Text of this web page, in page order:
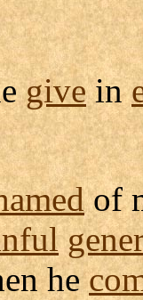
givein
of
he